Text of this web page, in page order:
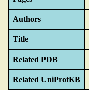
Authors
Title
Related PDB
Related UniProtKB